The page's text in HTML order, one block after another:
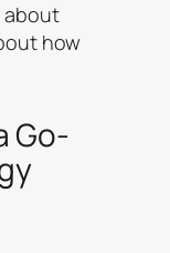
about
how
Go-